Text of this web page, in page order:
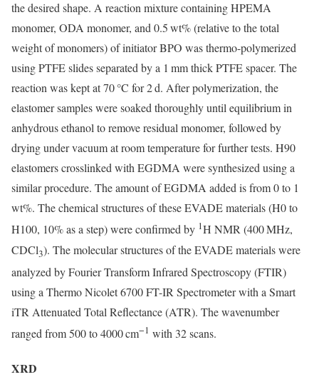
the desired shape. A reaction mixture containing HPEMA
monomer, ODA monomer, and 0.5 wt% (relative to the total
weight of monomers) of initiator BPO was thermo-polymerized
using PTFE slides separated by a 1 mm thick PTFE spacer. The
reaction was kept at 70 °C for 2 d. After polymerization, the
elastomer samples were soaked thoroughly until equilibrium in
anhydrous ethanol to remove residual monomer, followed by
drying under vacuum at room temperature for further tests. H90
elastomers crosslinked with EGDMA were synthesized using a
similar procedure. The amount of EGDMA added is from 0 to 1
wt%. The chemical structures of these EVADE materials (H0 to
H100, 10% as a step) were confirmed by 1H NMR (400 MHz,
CDCl3). The molecular structures of the EVADE materials were
analyzed by Fourier Transform Infrared Spectroscopy (FTIR)
using a Thermo Nicolet 6700 FT-IR Spectrometer with a Smart
iTR Attenuated Total Reflectance (ATR). The wavenumber
ranged from 500 to 4000 cm−1 with 32 scans.
XRD